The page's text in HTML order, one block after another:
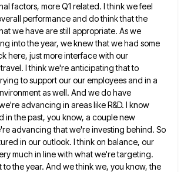
factors, more Q1 related. I think we feel
performance and do think that the
we have are still appropriate. As we
into the year, we knew that we had some
here, just more interface with our
I think we're anticipating that to
to support our our employees and in a
as well. And we do have
advancing in areas like R&D. I know
in the past, you know, a couple new
advancing that we're investing behind. So
in our outlook. I think on balance, our
much in line with what we're targeting.
the year. And we think we, you know, the